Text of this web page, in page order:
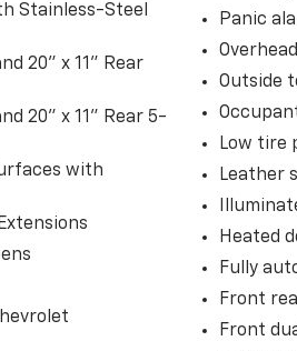
online prices
our partnered
Give us a call
our online
where
Our
one of the
Visit us and
staff, We
Stainless-Steel
20" x 11" Rear
20" x 11" Rear 5-
with
Panic
Outside
Low tire
Leather
Heated
Fully
Front
Front